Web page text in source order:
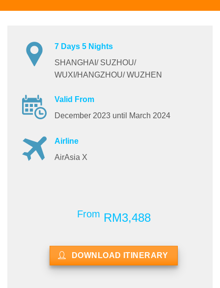
7 Days 5 Nights
SHANGHAI/ SUZHOU/
WUXI/HANGZHOU/ WUZHEN
Valid From
December 2023 until March 2024
Airline
AirAsia X
From RM3,488
DOWNLOAD ITINERARY